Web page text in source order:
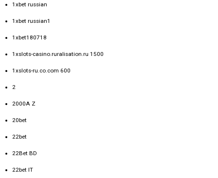
1xbet russian
1xbet russian1
1xbet180718
1xslots-casino.ruralisation.ru 1500
1xslots-ru.co.com 600
2
2000A Z
20bet
22bet
22Bet BD
22bet IT